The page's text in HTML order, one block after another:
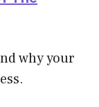
why your